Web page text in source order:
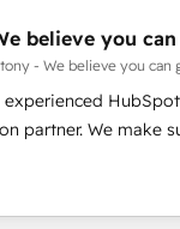
🔄 Custom
while we build.
mid-market
🔄 Top 5%
believe you
- We believe you can
HubSpot
partner. We make
and goals first
We are only